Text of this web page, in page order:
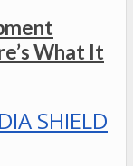
What It